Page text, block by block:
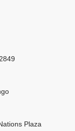
Plaza